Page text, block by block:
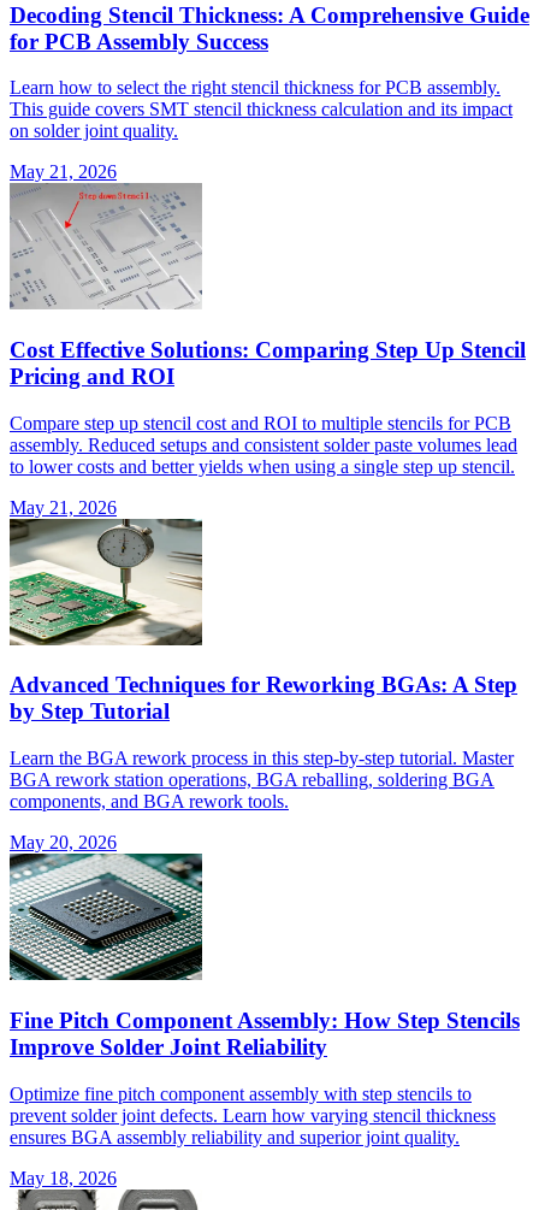
Decoding Stencil Thickness: A Comprehensive Guide
for PCB Assembly Success
Learn how to select the right stencil thickness for PCB assembly.
This guide covers SMT stencil thickness calculation and its impact
on solder joint quality.
May 21, 2026
Cost Effective Solutions: Comparing Step Up Stencil
Pricing and ROI
Compare step up stencil cost and ROI to multiple stencils for PCB
assembly. Reduced setups and consistent solder paste volumes lead
to lower costs and better yields when using a single step up stencil.
May 21, 2026
Advanced Techniques for Reworking BGAs: A Step
by Step Tutorial
Learn the BGA rework process in this step-by-step tutorial. Master
BGA rework station operations, BGA reballing, soldering BGA
components, and BGA rework tools.
May 20, 2026
Fine Pitch Component Assembly: How Step Stencils
Improve Solder Joint Reliability
Optimize fine pitch component assembly with step stencils to
prevent solder joint defects. Learn how varying stencil thickness
ensures BGA assembly reliability and superior joint quality.
May 18, 2026